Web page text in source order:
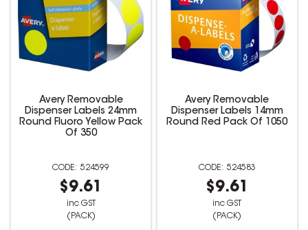
Avery Removable
Dispenser Labels 24mm
Round Fluoro Yellow Pack
Of 350
524599
$9.61
inc GST
(PACK)
Avery Removable
Dispenser Labels 14mm
Round Red Pack Of 1050
524583
$9.61
inc GST
(PACK)